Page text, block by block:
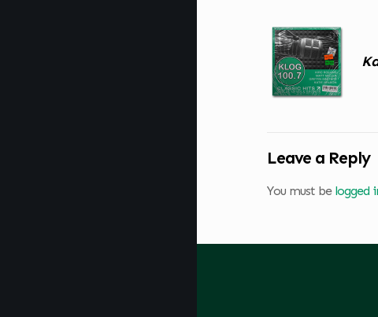
Leave a Reply
You must be logged